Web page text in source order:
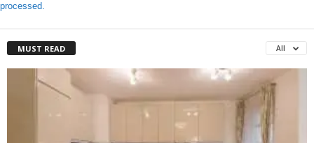
processed.
MUST READ All